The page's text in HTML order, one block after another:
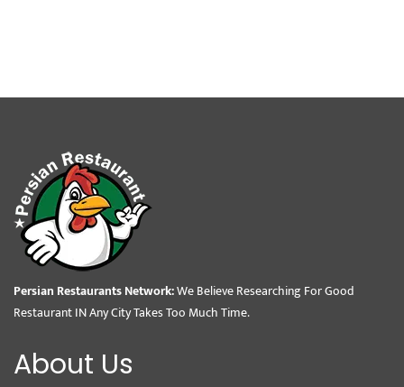
Persian Restaurants Network:We Believe Researching For Good
Restaurant IN Any City Takes Too Much Time.
About Us